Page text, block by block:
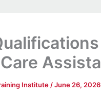
Institute /June 26, 2026